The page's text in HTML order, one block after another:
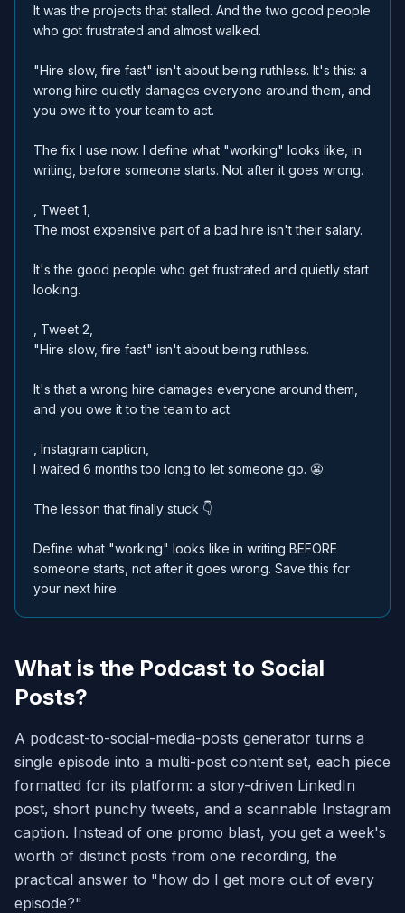
It was the projects that stalled. And the two good people
who got frustrated and almost walked.
"Hire slow, fire fast" isn't about being ruthless. It's this: a
wrong hire quietly damages everyone around them, and
you owe it to your team to act.
The fix I use now: I define what "working" looks like, in
writing, before someone starts. Not after it goes wrong.
, Tweet 1,
The most expensive part of a bad hire isn't their salary.
It's the good people who get frustrated and quietly start
looking.
, Tweet 2,
"Hire slow, fire fast" isn't about being ruthless.
It's that a wrong hire damages everyone around them,
and you owe it to the team to act.
, Instagram caption,
I waited 6 months too long to let someone go. 😬
The lesson that finally stuck 👇
Define what "working" looks like in writing BEFORE
someone starts, not after it goes wrong. Save this for
your next hire.
What is the Podcast to Social
Posts?
A podcast-to-social-media-posts generator turns a
single episode into a multi-post content set, each piece
formatted for its platform: a story-driven LinkedIn
post, short punchy tweets, and a scannable Instagram
caption. Instead of one promo blast, you get a week's
worth of distinct posts from one recording, the
practical answer to "how do I get more out of every
episode?"